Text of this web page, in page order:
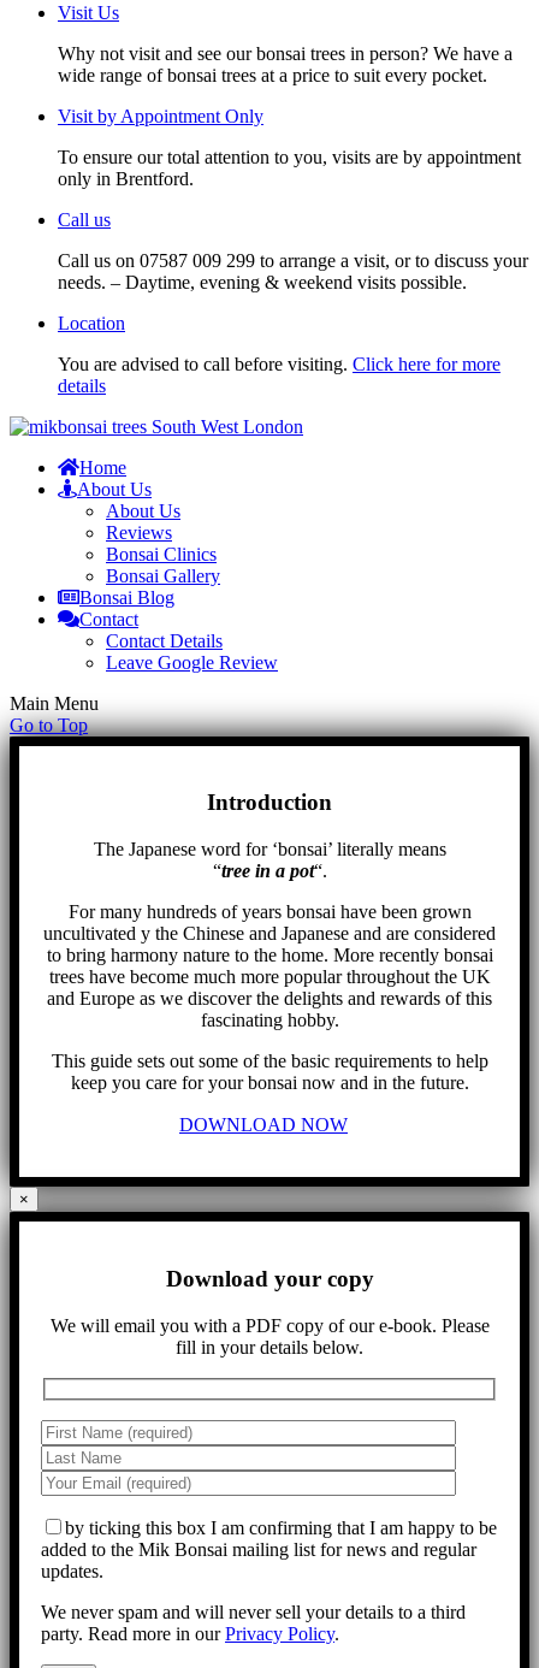
Visit Us
Why not visit and see our bonsai trees in person? We have a
wide range of bonsai trees at a price to suit every pocket.
Visit by Appointment Only
To ensure our total attention to you, visits are by appointment
only in Brentford.
Call us
Call us on 07587 009 299 to arrange a visit, or to discuss your
needs. – Daytime, evening & weekend visits possible.
Location
You are advised to call before visiting. Click here for more
details
Home
About Us
About Us
Reviews
Bonsai Clinics
Bonsai Gallery
Bonsai Blog
Contact
Contact Details
Leave Google Review
Main Menu
Go to Top
Introduction
The Japanese word for ‘bonsai’ literally means
“tree in a pot“.
For many hundreds of years bonsai have been grown
uncultivated y the Chinese and Japanese and are considered
to bring harmony nature to the home. More recently bonsai
trees have become much more popular throughout the UK
and Europe as we discover the delights and rewards of this
fascinating hobby.
This guide sets out some of the basic requirements to help
keep you care for your bonsai now and in the future.
DOWNLOAD NOW
×
Download your copy
We will email you with a PDF copy of our e-book. Please
fill in your details below.
by ticking this box I am confirming that I am happy to be
added to the Mik Bonsai mailing list for news and regular
updates.
We never spam and will never sell your details to a third
party. Read more in ourPrivacy Policy.